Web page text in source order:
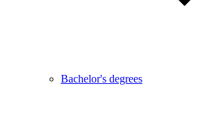
Bachelor's degrees